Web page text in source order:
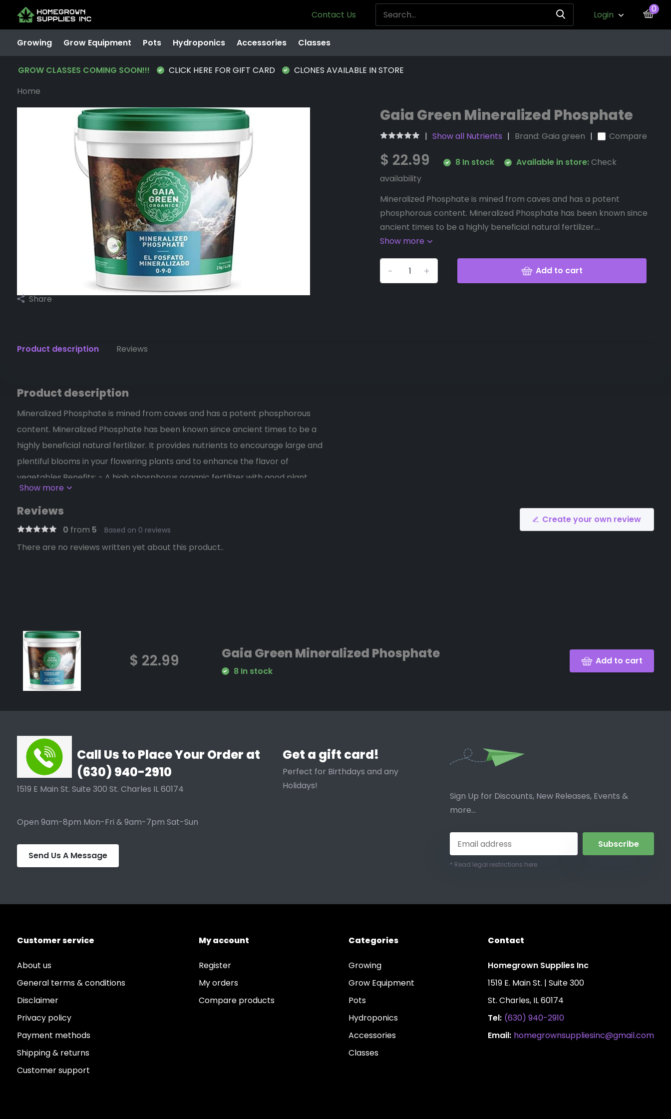
Contact Us Login
0
Growing Grow Equipment Pots Hydroponics Accessories Classes
GROW CLASSES COMING SOON!!! CLICK HERE FOR GIFT CARD
CLONES AVAILABLE IN STORE
Home
Share
Gaia Green Mineralized Phosphate
Show all Nutrients Brand:Gaia green Compare
$ 22.99 8 In stock Available in store:Check
availability
Mineralized Phosphate is mined from caves and has a potent
phosphorous content. Mineralized Phosphate has been known since
ancient times to be a highly beneficial natural fertilizer....
Show more
+
- Add to cart
Product description Reviews
Product description
Mineralized Phosphate is mined from caves and has a potent phosphorous
content. Mineralized Phosphate has been known since ancient times to be a
highly beneficial natural fertilizer. It provides nutrients to encourage large and
plentiful blooms in your flowering plants and to enhance the flavor of
vegetables.Benefits: - A high phosphorus organic fertilizer with good plant
availability. - Known since ancient times to be a beneficial soil amendment. -
Suitable for increasing yield and quality of all flowering and fruiting crops.
Show more
Reviews
0 from 5 Based on 0 reviews
Create your own review
There are no reviews written yet about this product..
$ 22.99 Gaia Green Mineralized Phosphate
8 In stock
Add to cart
Call Us to Place Your Order at
(630) 940-2910
1519 E Main St. Suite 300 St. Charles IL 60174
Open 9am-8pm Mon-Fri & 9am-7pm Sat-Sun
Send Us A Message
Get a gift card!
Perfect for Birthdays and any
Holidays!
Sign Up for Discounts, New Releases, Events &
more...
Subscribe
* Read legal restrictions here
Customer service
About us
General terms & conditions
Disclaimer
Privacy policy
Payment methods
Shipping & returns
Customer support
My account
Register
My orders
Compare products
Categories
Growing
Grow Equipment
Pots
Hydroponics
Accessories
Classes
Contact
Homegrown Supplies Inc
1519 E. Main St. | Suite 300
St. Charles, IL 60174
Tel: (630) 940-2910
Email: homegrownsuppliesinc@gmail.com